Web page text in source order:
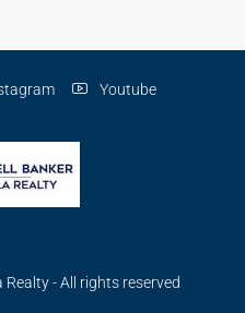
Youtube
- All rights reserved